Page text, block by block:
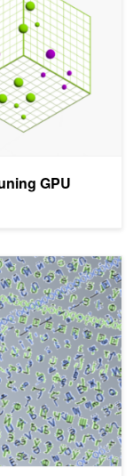
GPU
libcudf